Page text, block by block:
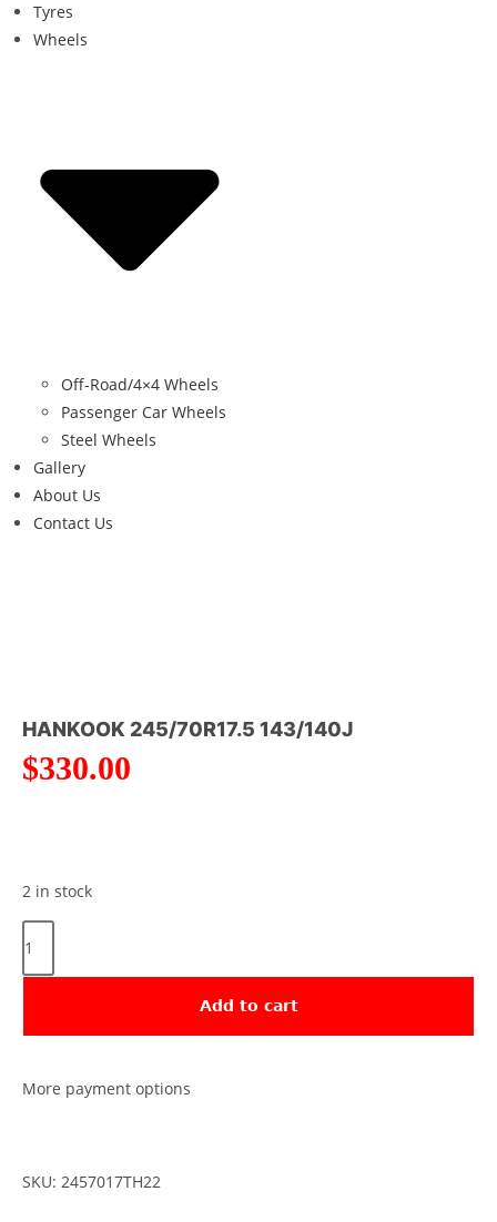
Tyres
Wheels
Off-Road/4×4 Wheels
Passenger Car Wheels
Steel Wheels
Gallery
About Us
Contact Us
HANKOOK 245/70R17.5 143/140J
$330.00
2 in stock
Add to cart
More payment options
SKU: 2457017TH22